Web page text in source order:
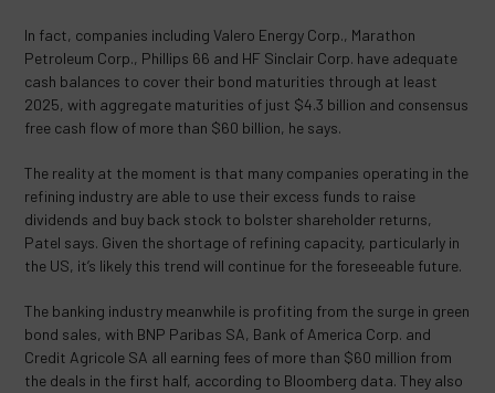
In fact, companies including Valero Energy Corp., Marathon
Petroleum Corp., Phillips 66 and HF Sinclair Corp. have adequate
cash balances to cover their bond maturities through at least
2025, with aggregate maturities of just $4.3 billion and consensus
free cash flow of more than $60 billion, he says.
The reality at the moment is that many companies operating in the
refining industry are able to use their excess funds to raise
dividends and buy back stock to bolster shareholder returns,
Patel says. Given the shortage of refining capacity, particularly in
the US, it’s likely this trend will continue for the foreseeable future.
The banking industry meanwhile is profiting from the surge in green
bond sales, with BNP Paribas SA, Bank of America Corp. and
Credit Agricole SA all earning fees of more than $60 million from
the deals in the first half, according to Bloomberg data. They also